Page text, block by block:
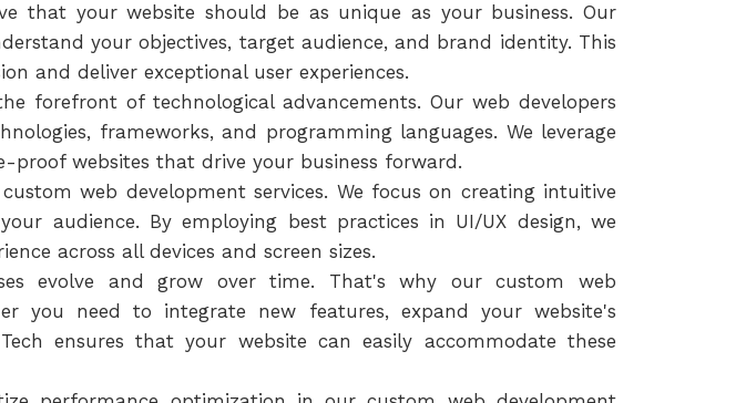
that your website should be as unique as your business. Our
your objectives, target audience, and brand identity. This
and deliver exceptional user experiences.
forefront of technological advancements. Our web developers
frameworks, and programming languages. We leverage
websites that drive your business forward.
web development services. We focus on creating intuitive
audience. By employing best practices in UI/UX design, we
across all devices and screen sizes.
evolve and grow over time. That's why our custom web
you need to integrate new features, expand your website's
ensures that your website can easily accommodate these